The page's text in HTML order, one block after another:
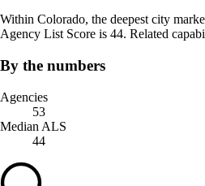
Within Colorado, the deepest city
Agency List Score is 44. Related
By the numbers
Agencies
53
Median ALS
44